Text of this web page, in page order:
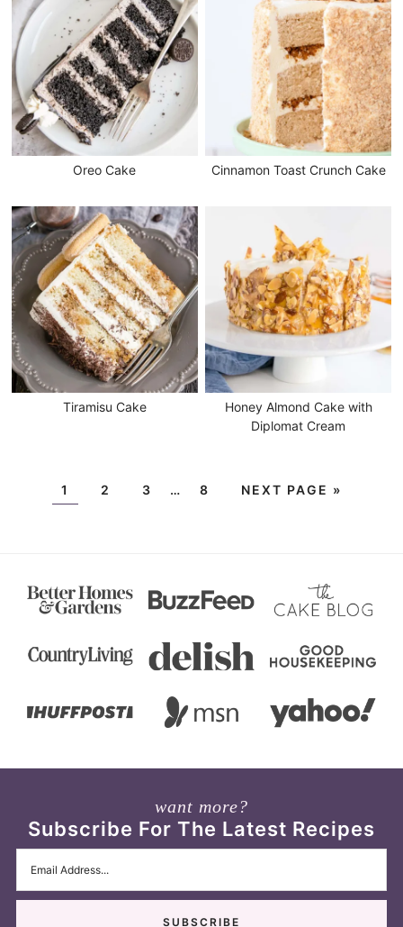
Oreo Cake Cinnamon Toast Crunch Cake
Tiramisu Cake
Honey Almond Cake with
Diplomat Cream
1 2 3 … 8 NEXT PAGE »
want more?
Subscribe For The Latest Recipes